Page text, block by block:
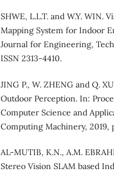
SHWE, L.L.T. and W.Y. WIN.
Mapping System for Indoor
Journal for Engineering,
ISSN 2313-4410.
JING P., W. ZHENG and Q.
Outdoor Perception. In:
Computer Science and
Computing Machinery, 2019,
AL-MUTIB, K.N., A.M.
Stereo Vision SLAM based